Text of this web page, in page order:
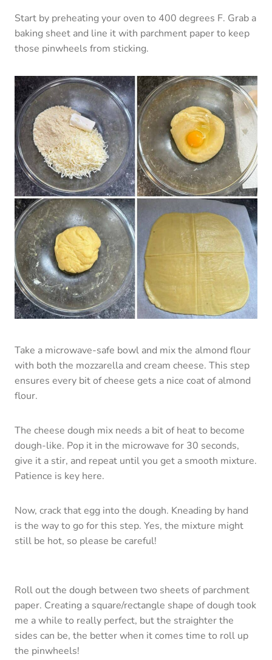
Start by preheating your oven to 400 degrees F. Grab a
baking sheet and line it with parchment paper to keep
those pinwheels from sticking.
Take a microwave-safe bowl and mix the almond flour
with both the mozzarella and cream cheese. This step
ensures every bit of cheese gets a nice coat of almond
flour.
The cheese dough mix needs a bit of heat to become
dough-like. Pop it in the microwave for 30 seconds,
give it a stir, and repeat until you get a smooth mixture.
Patience is key here.
Now, crack that egg into the dough. Kneading by hand
is the way to go for this step. Yes, the mixture might
still be hot, so please be careful!
Roll out the dough between two sheets of parchment
paper. Creating a square/rectangle shape of dough took
me a while to really perfect, but the straighter the
sides can be, the better when it comes time to roll up
the pinwheels!